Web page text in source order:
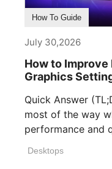
How To Guide
July 30,2026
How to Improve
Graphics
Quick Answer
most of the way
performance and
Desktops